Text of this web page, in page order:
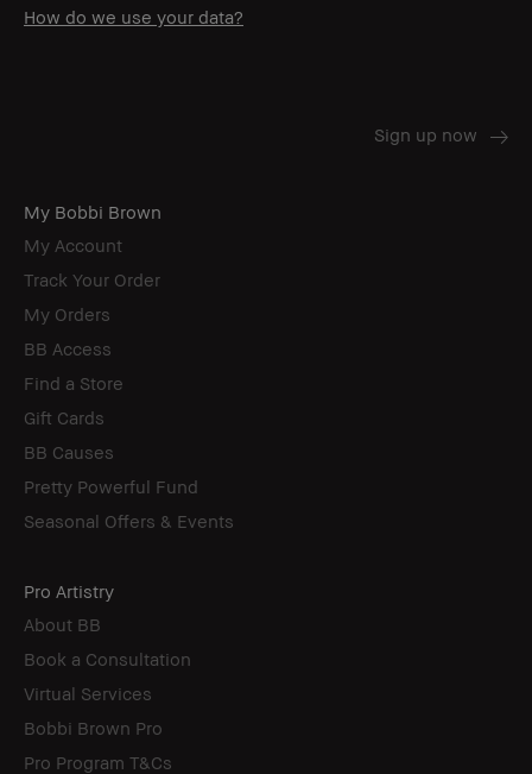
How do we use your data?
My Bobbi Brown
My Account
Track Your Order
My Orders
BB Access
Find a Store
Gift Cards
BB Causes
Pretty Powerful Fund
Seasonal Offers & Events
Pro Artistry
About BB
Book a Consultation
Virtual Services
Bobbi Brown Pro
Pro Program T&Cs